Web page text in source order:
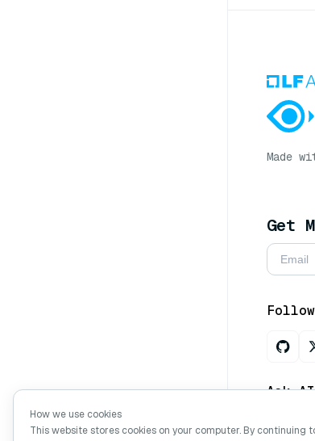
Made
Get
Ask
How we use cookies
This website stores cookies on your computer. By continuing